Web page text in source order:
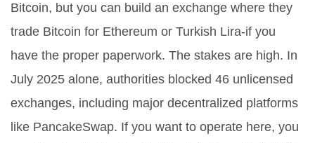
Bitcoin, but you can build an exchange where they
trade Bitcoin for Ethereum or Turkish Lira-if you
have the proper paperwork. The stakes are high. In
July 2025 alone, authorities blocked 46 unlicensed
exchanges, including major decentralized platforms
like PancakeSwap. If you want to operate here, you